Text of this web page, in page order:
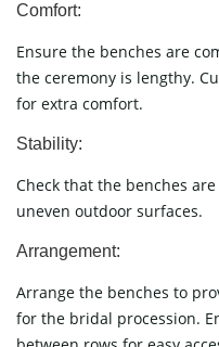
Comfort:
Ensure the benches are
the ceremony is lengthy.
for extra comfort.
Stability:
Check that the benches
uneven outdoor surfaces.
Arrangement:
Arrange the benches to
for the bridal procession.